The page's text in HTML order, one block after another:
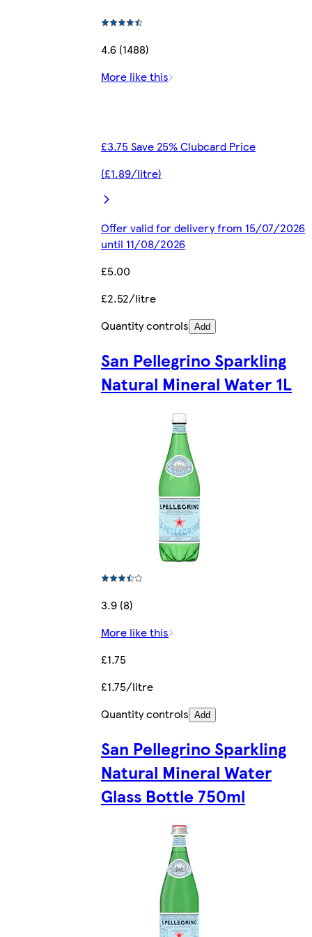
4.6 (1488)
More like this
£3.75 Save 25% Clubcard Price
(£1.89/litre)
Offer valid for delivery from 15/07/2026
until 11/08/2026
£5.00
£2.52/litre
Quantity controls Add
San Pellegrino Sparkling
Natural Mineral Water 1L
3.9 (8)
More like this
£1.75
£1.75/litre
Quantity controls Add
San Pellegrino Sparkling
Natural Mineral Water
Glass Bottle 750ml